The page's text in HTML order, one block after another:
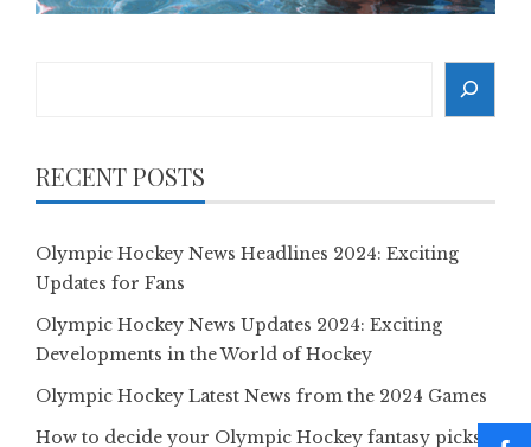
RECENT POSTS
Olympic Hockey News Headlines 2024: Exciting
Updates for Fans
Olympic Hockey News Updates 2024: Exciting
Developments in the World of Hockey
Olympic Hockey Latest News from the 2024 Games
How to decide your Olympic Hockey fantasy picks